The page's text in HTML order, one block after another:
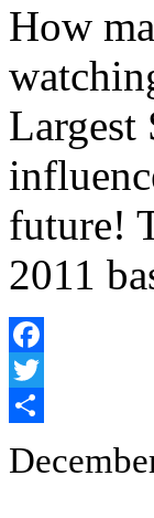
How
Largest
future!
2011
Facebook
Twitter